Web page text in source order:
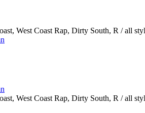
West Coast Rap, Dirty South, R / all
West Coast Rap, Dirty South, R / all